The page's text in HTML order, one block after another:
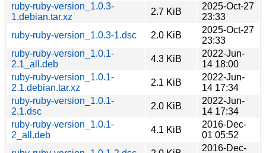
ruby-ruby-version_1.0.3-
1.debian.tar.xz
2.7 KiB
2025-Oct-27
23:33
ruby-ruby-version_1.0.3-1.dsc
2.0 KiB
2025-Oct-27
23:33
ruby-ruby-version_1.0.1-
2.1_all.deb
4.3 KiB
2022-Jun-
14 18:00
ruby-ruby-version_1.0.1-
2.1.debian.tar.xz
2.1 KiB
2022-Jun-
14 17:34
ruby-ruby-version_1.0.1-
2.1.dsc
2.0 KiB
2022-Jun-
14 17:34
ruby-ruby-version_1.0.1-
2_all.deb
4.1 KiB
2016-Dec-
01 05:52
2016-Dec-